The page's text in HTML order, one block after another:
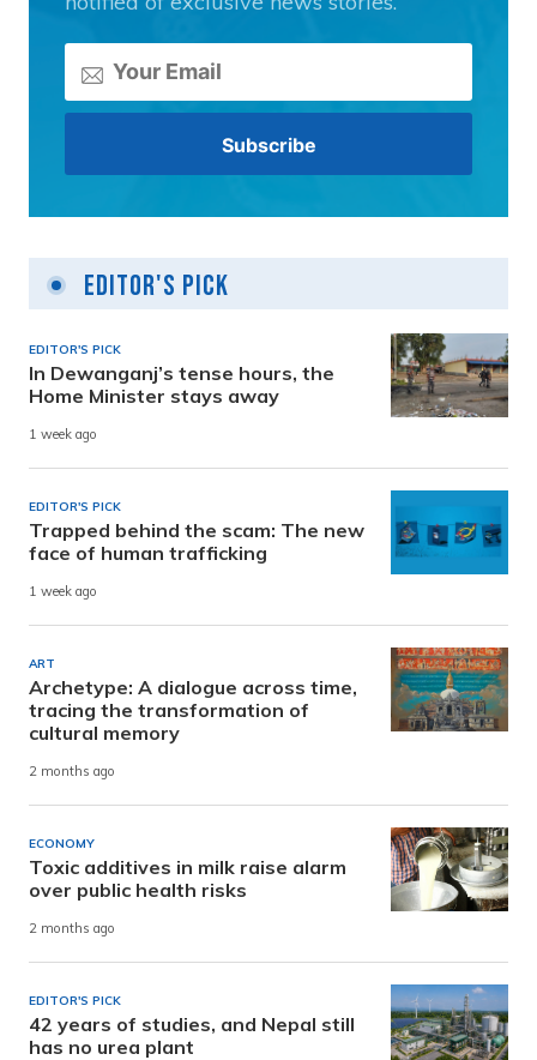
Editor's Pick
EDITOR'S PICK
In Dewanganj’s tense hours, the
Home Minister stays away
1 week ago
EDITOR'S PICK
Trapped behind the scam: The new
face of human trafficking
1 week ago
ART
Archetype: A dialogue across time,
tracing the transformation of
cultural memory
2 months ago
ECONOMY
Toxic additives in milk raise alarm
over public health risks
2 months ago
EDITOR'S PICK
42 years of studies, and Nepal still
has no urea plant